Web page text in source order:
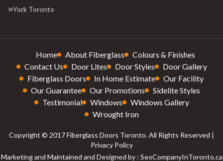
York Toronto
Home About Fiberglass
Colours & Finishes
Contact Us
Door Lites Door Styles
Door Gallery
Fiberglass Doors
In Home Estimate
Our Facility
Our Guarantee
Our Promotions
Sidelite Styles
Testimonial
Windows
Windows Gallery
Wrought Iron
Copyright © 2017 Fiberglass Doors Toronto. All Rights Reserved |
Privacy Policy
Marketing and Maintained and Designed by : SeoCompanyInToronto.ca